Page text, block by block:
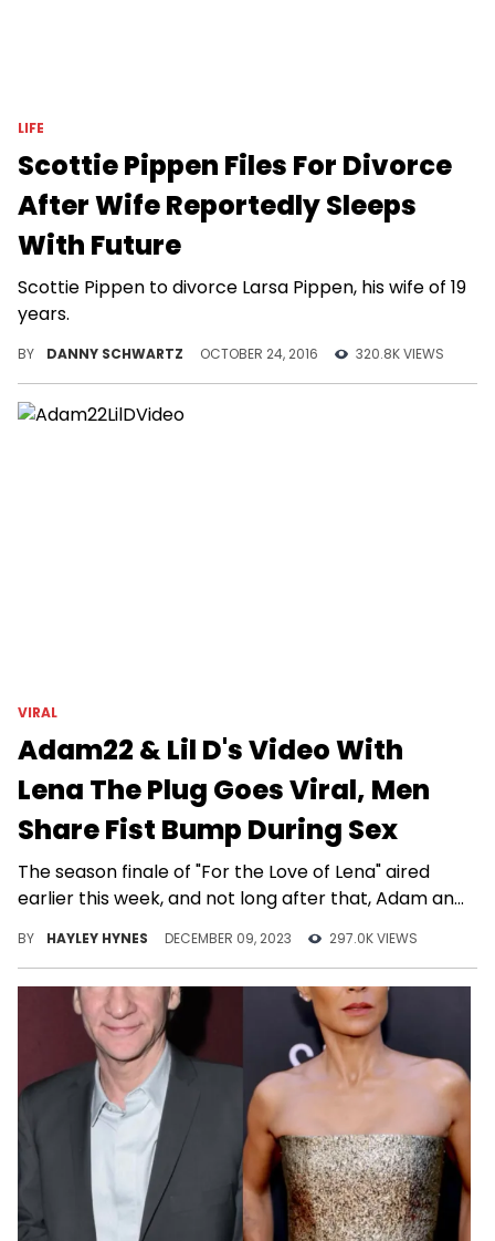
LIFE
Scottie Pippen Files For Divorce
After Wife Reportedly Sleeps
With Future
Scottie Pippen to divorce Larsa Pippen, his wife of 19
years.
BY DANNY SCHWARTZ OCTOBER 24, 2016 320.8K VIEWS
VIRAL
Adam22 & Lil D's Video With
Lena The Plug Goes Viral, Men
Share Fist Bump During Sex
The season finale of "For the Love of Lena" aired
earlier this week, and not long after that, Adam and
with the show's winner.
BY HAYLEY HYNES DECEMBER 09, 2023 297.0K VIEWS